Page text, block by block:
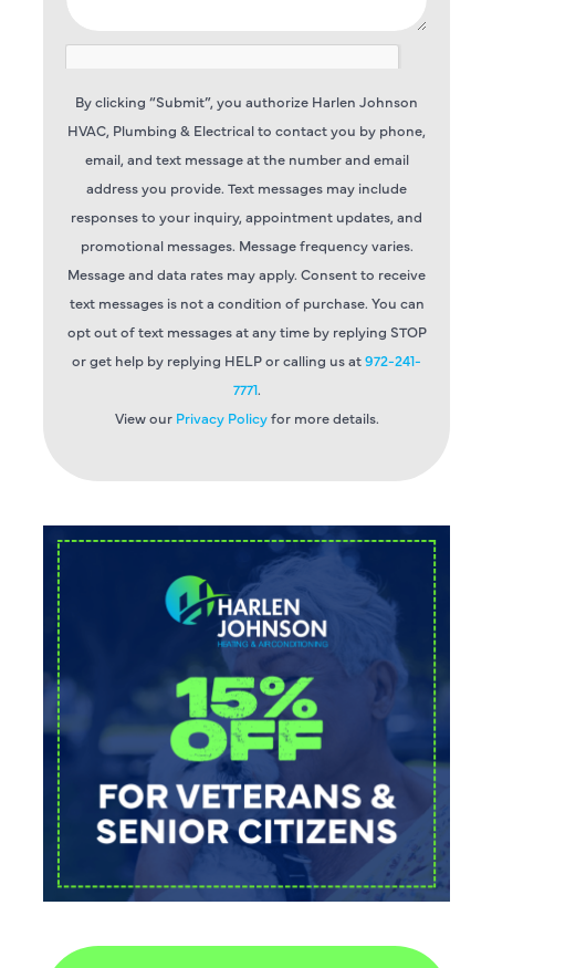
By clicking “Submit”, you authorize Harlen Johnson
HVAC, Plumbing & Electrical to contact you by phone,
email, and text message at the number and email
address you provide. Text messages may include
responses to your inquiry, appointment updates, and
promotional messages. Message frequency varies.
Message and data rates may apply. Consent to receive
text messages is not a condition of purchase. You can
opt out of text messages at any time by replying STOP
or get help by replying HELP or calling us at972-241-
7771.
View our Privacy Policyfor more details.